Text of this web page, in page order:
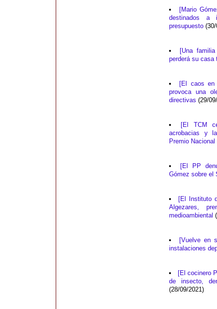
[Mario
destinados a
presupuesto
[Una
perderá su casa
[El caos en
provoca una
directivas (29/
[El TCM
acrobacias y
Premio Nacional
[El PP
Gómez sobre el
[El Instituto
Algezares,
medioambiental
[Vuelve en
instalaciones
[El cocinero
de insecto,
(28/09/2021)